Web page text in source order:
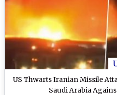
US Thwarts Iranian Missile
Saudi Arabia